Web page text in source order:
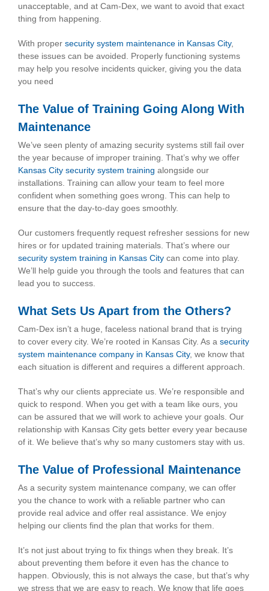
unacceptable, and at Cam-Dex, we want to avoid that exact
thing from happening.
With proper security system maintenance in Kansas City,
these issues can be avoided. Properly functioning systems
may help you resolve incidents quicker, giving you the data
you need
The Value of Training Going Along With
Maintenance
We’ve seen plenty of amazing security systems still fail over
the year because of improper training. That’s why we offer
Kansas City security system training alongside our
installations. Training can allow your team to feel more
confident when something goes wrong. This can help to
ensure that the day-to-day goes smoothly.
Our customers frequently request refresher sessions for new
hires or for updated training materials. That’s where our
security system training in Kansas City can come into play.
We’ll help guide you through the tools and features that can
lead you to success.
What Sets Us Apart from the Others?
Cam-Dex isn’t a huge, faceless national brand that is trying
to cover every city. We’re rooted in Kansas City. As a security
system maintenance company in Kansas City, we know that
each situation is different and requires a different approach.
That’s why our clients appreciate us. We’re responsible and
quick to respond. When you get with a team like ours, you
can be assured that we will work to achieve your goals. Our
relationship with Kansas City gets better every year because
of it. We believe that’s why so many customers stay with us.
The Value of Professional Maintenance
As a security system maintenance company, we can offer
you the chance to work with a reliable partner who can
provide real advice and offer real assistance. We enjoy
helping our clients find the plan that works for them.
It’s not just about trying to fix things when they break. It’s
about preventing them before it even has the chance to
happen. Obviously, this is not always the case, but that’s why
we stress that we are easy to reach. We know that life goes